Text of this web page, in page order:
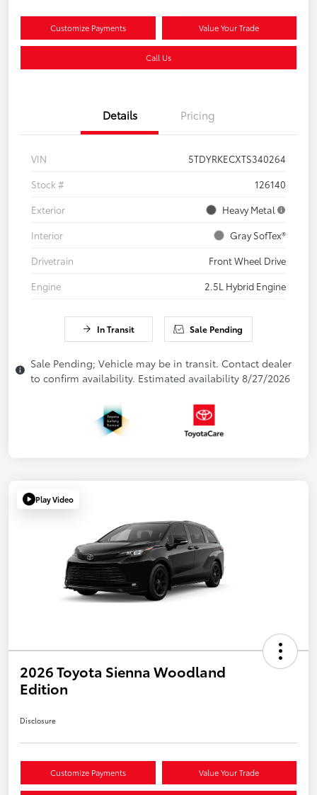
Customize Payments Value Your Trade
Call Us
Details Pricing
VIN
5TDYRKECXTS340264
Stock #
126140
Exterior
Heavy Metal
Interior
Gray SofTex®
Drivetrain
Front Wheel Drive
Engine
2.5L Hybrid Engine
In Transit Sale Pending
Sale Pending; Vehicle may be in transit. Contact dealer
to confirm availability. Estimated availability 8/27/2026
Play Video
2026 Toyota Sienna Woodland
Edition
Disclosure
Customize Payments Value Your Trade